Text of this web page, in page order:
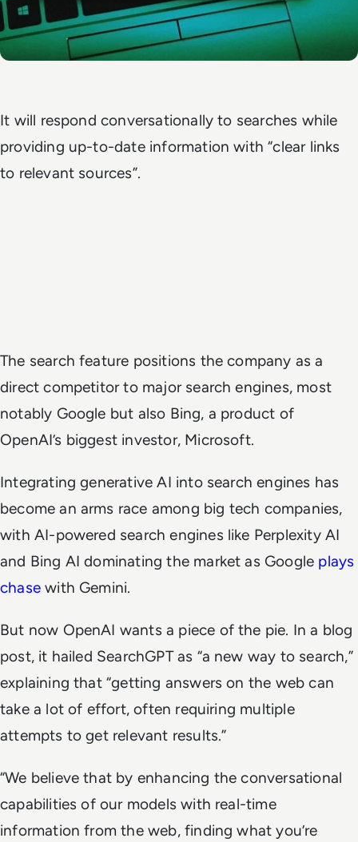
It will respond conversationally to searches while
providing up-to-date information with “clear links
to relevant sources”.
The search feature positions the company as a
direct competitor to major search engines, most
notably Google but also Bing, a product of
OpenAI’s biggest investor, Microsoft.
Integrating generative AI into search engines has
become an arms race among big tech companies,
with AI-powered search engines like Perplexity AI
and Bing AI dominating the market as Google plays
chasewith Gemini.
But now OpenAI wants a piece of the pie. In a blog
post, it hailed SearchGPT as “a new way to search,”
explaining that “getting answers on the web can
take a lot of effort, often requiring multiple
attempts to get relevant results.”
“We believe that by enhancing the conversational
capabilities of our models with real-time
information from the web, finding what you’re